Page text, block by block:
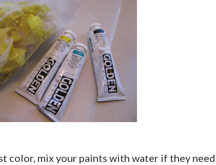
color, mix your paints with water if they need